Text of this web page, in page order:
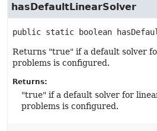
hasDefaultLinearSolver
public static boolean
Returns "true" if a default solver
problems is configured.
Returns:
"true" if a default solver for
problems is configured.